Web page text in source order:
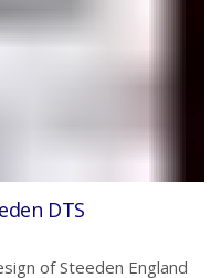
DTS
of Steeden England